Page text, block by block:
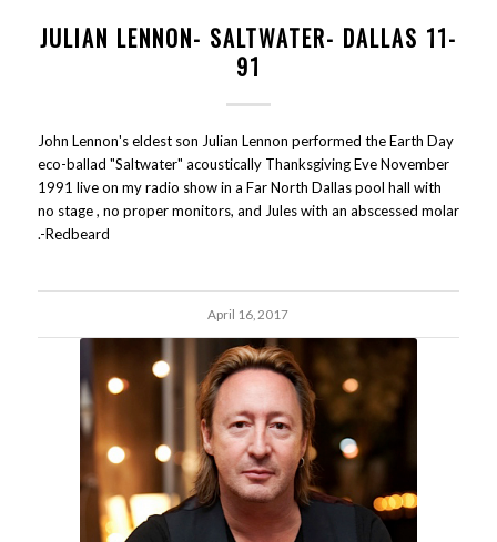
JULIAN LENNON- SALTWATER- DALLAS 11-
91
John Lennon's eldest son Julian Lennon performed the Earth Day
eco-ballad "Saltwater" acoustically Thanksgiving Eve November
1991 live on my radio show in a Far North Dallas pool hall with
no stage , no proper monitors, and Jules with an abscessed molar
.-Redbeard
April 16, 2017